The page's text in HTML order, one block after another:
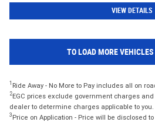
VIEW DETAILS
TO LOAD MORE
1 Ride Away - No More to Pay includes all on
2EGC prices exclude government charges
dealer to determine charges applicable to you.
3 Price on Application - Price will be disclosed